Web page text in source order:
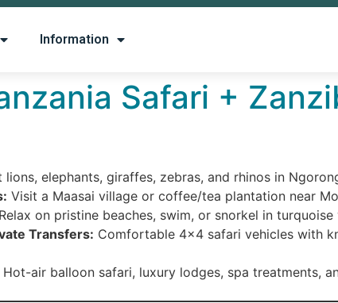
Information
Safari +
lions, elephants, giraffes, zebras, and rhinos in
Visit a Maasai village or coffee/tea plantation near
Relax on pristine beaches, swim, or snorkel in turquoise
Transfers: Comfortable 4×4 safari vehicles with
Hot-air balloon safari, luxury lodges, spa treatments,